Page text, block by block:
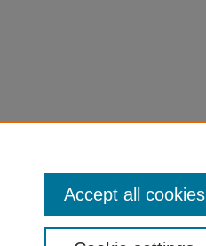
Accept all cookies